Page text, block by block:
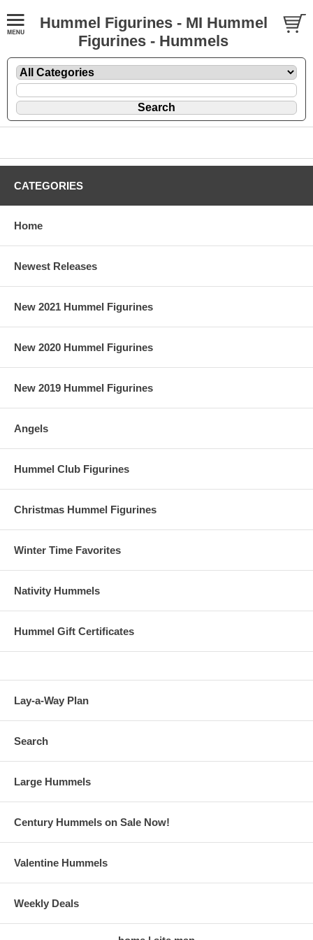
Hummel Figurines - MI Hummel
Figurines - Hummels
CATEGORIES
Home
Newest Releases
New 2021 Hummel Figurines
New 2020 Hummel Figurines
New 2019 Hummel Figurines
Angels
Hummel Club Figurines
Christmas Hummel Figurines
Winter Time Favorites
Nativity Hummels
Hummel Gift Certificates
Lay-a-Way Plan
Search
Large Hummels
Century Hummels on Sale Now!
Valentine Hummels
Weekly Deals